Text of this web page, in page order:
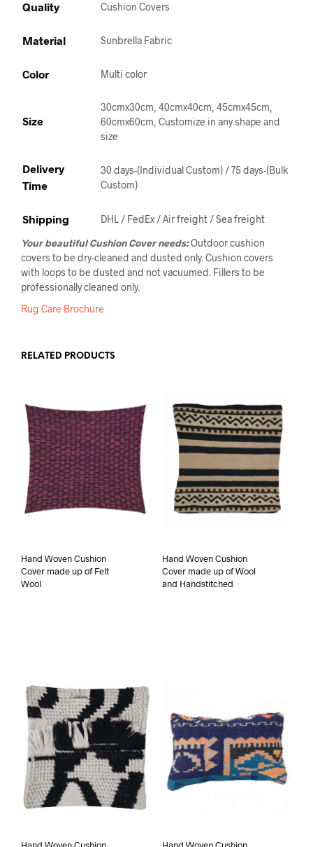
Quality Cushion Covers
Material Sunbrella Fabric
Color Multi color
Size
30cmx30cm, 40cmx40cm, 45cmx45cm,
60cmx60cm, Customize in any shape and
size
Delivery
Time
30 days-(Individual Custom) / 75 days-(Bulk
Custom)
Shipping
DHL / FedEx / Air freight / Sea freight
Your beautiful Cushion Cover needs:Outdoor cushion
covers to be dry-cleaned and dusted only. Cushion covers
with loops to be dusted and not vacuumed. Fillers to be
professionally cleaned only.
Rug Care Brochure
RELATED PRODUCTS
Hand Woven Cushion
Cover made up of Felt
Wool
Hand Woven Cushion
Cover made up of Wool
and Handstitched